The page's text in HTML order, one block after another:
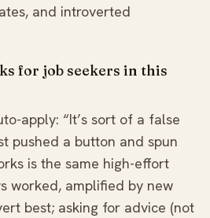
and introverted
for job seekers in this
apply: “It’s sort of a false
pushed a button and spun
is the same high-effort
worked, amplified by new
best; asking for advice (not